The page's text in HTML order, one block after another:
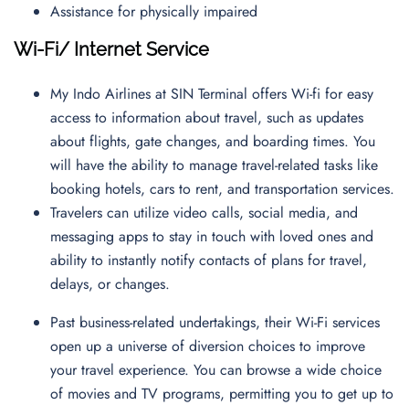
Assistance for physically impaired
Wi-Fi/ Internet Service
My Indo Airlines at SIN Terminal offers Wi-fi for easy
access to information about travel, such as updates
about flights, gate changes, and boarding times. You
will have the ability to manage travel-related tasks like
booking hotels, cars to rent, and transportation services.
Travelers can utilize video calls, social media, and
messaging apps to stay in touch with loved ones and
ability to instantly notify contacts of plans for travel,
delays, or changes.
Past business-related undertakings, their Wi-Fi services
open up a universe of diversion choices to improve
your travel experience. You can browse a wide choice
of movies and TV programs, permitting you to get up to